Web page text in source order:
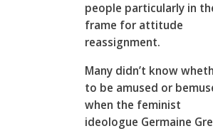
people particularly in
frame for attitude
reassignment.
Many didn’t know
to be amused or
when the feminist
ideologue Germaine